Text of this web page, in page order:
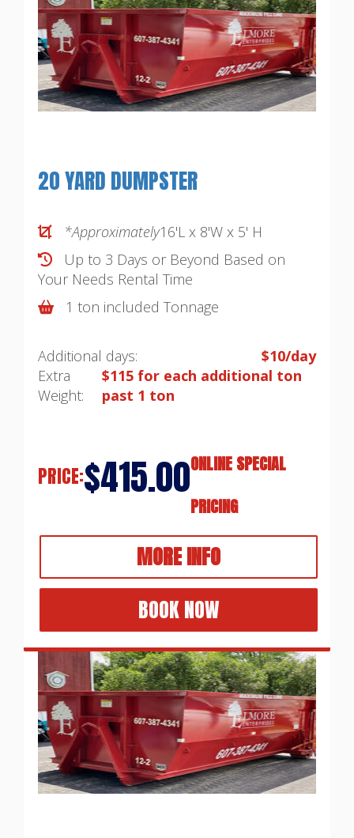
20 YARD DUMPSTER
*Approximately16'L x 8'W x 5' H
Up to 3 Days or Beyond Based on
Your Needs Rental Time
1 ton included Tonnage
Additional days:
$10/day
Extra
Weight:
$115 for each additional ton
past 1 ton
PRICE:$415.00ONLINE SPECIAL
PRICING
MORE INFO
BOOK NOW